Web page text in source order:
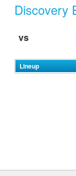
Discovery
vs
Lineup